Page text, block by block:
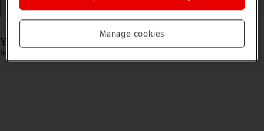
You can use the music player to play audio files you have transferred
to your phone.
Manage cookies